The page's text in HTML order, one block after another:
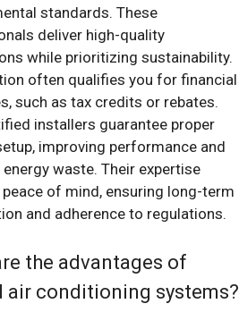
standards. These
deliver high-quality
while prioritizing sustainability.
often qualifies you for financial
such as tax credits or rebates.
installers guarantee proper
improving performance and
waste. Their expertise
of mind, ensuring long-term
and adherence to regulations.
the advantages of
air conditioning systems?